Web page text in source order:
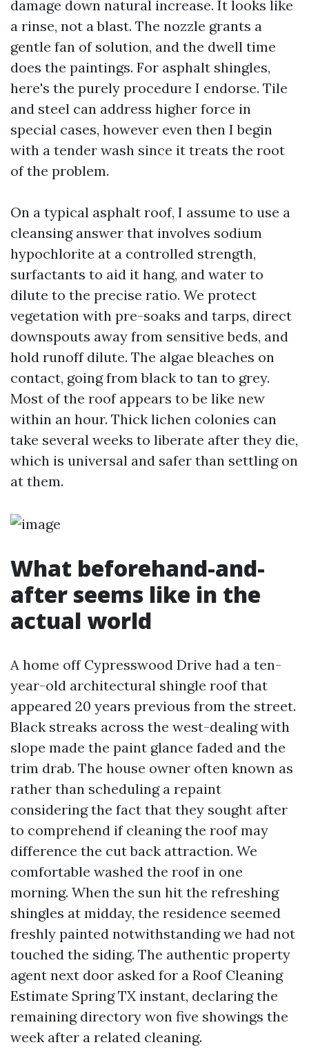
damage down natural increase. It looks like
a rinse, not a blast. The nozzle grants a
gentle fan of solution, and the dwell time
does the paintings. For asphalt shingles,
here's the purely procedure I endorse. Tile
and steel can address higher force in
special cases, however even then I begin
with a tender wash since it treats the root
of the problem.
On a typical asphalt roof, I assume to use a
cleansing answer that involves sodium
hypochlorite at a controlled strength,
surfactants to aid it hang, and water to
dilute to the precise ratio. We protect
vegetation with pre-soaks and tarps, direct
downspouts away from sensitive beds, and
hold runoff dilute. The algae bleaches on
contact, going from black to tan to grey.
Most of the roof appears to be like new
within an hour. Thick lichen colonies can
take several weeks to liberate after they die,
which is universal and safer than settling on
at them.
What beforehand-and-
after seems like in the
actual world
A home off Cypresswood Drive had a ten-
year-old architectural shingle roof that
appeared 20 years previous from the street.
Black streaks across the west-dealing with
slope made the paint glance faded and the
trim drab. The house owner often known as
rather than scheduling a repaint
considering the fact that they sought after
to comprehend if cleaning the roof may
difference the cut back attraction. We
comfortable washed the roof in one
morning. When the sun hit the refreshing
shingles at midday, the residence seemed
freshly painted notwithstanding we had not
touched the siding. The authentic property
agent next door asked for a Roof Cleaning
Estimate Spring TX instant, declaring the
remaining directory won five showings the
week after a related cleaning.